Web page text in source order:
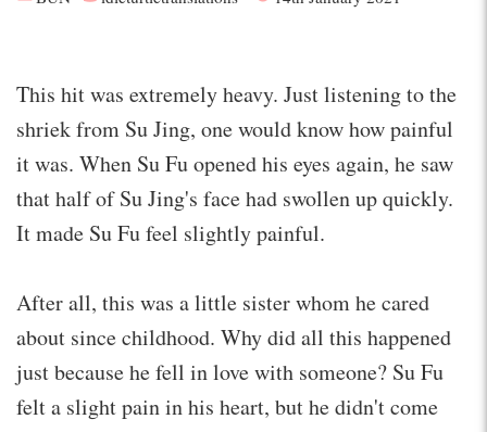
This hit was extremely heavy. Just listening to the
shriek from Su Jing, one would know how painful
it was. When Su Fu opened his eyes again, he saw
that half of Su Jing's face had swollen up quickly.
It made Su Fu feel slightly painful.
After all, this was a little sister whom he cared
about since childhood. Why did all this happened
just because he fell in love with someone? Su Fu
felt a slight pain in his heart, but he didn't come